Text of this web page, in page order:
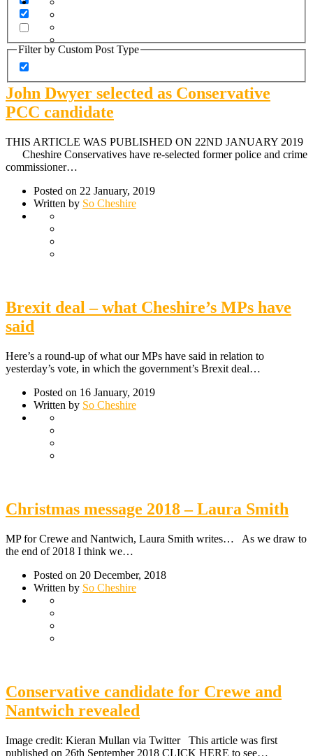
Filter by Custom Post Type
John Dwyer selected as Conservative
PCC candidate
THIS ARTICLE WAS PUBLISHED ON 22ND JANUARY 2019
Cheshire Conservatives have re-selected former police and crime
commissioner…
Posted on 22 January, 2019
Written by So Cheshire
Brexit deal – what Cheshire’s MPs have
said
Here’s a round-up of what our MPs have said in relation to
yesterday’s vote, in which the government’s Brexit deal…
Posted on 16 January, 2019
Written by So Cheshire
Christmas message 2018 – Laura Smith
MP for Crewe and Nantwich, Laura Smith writes… As we draw to
the end of 2018 I think we…
Posted on 20 December, 2018
Written by So Cheshire
Conservative candidate for Crewe and
Nantwich revealed
Image credit: Kieran Mullan via Twitter This article was first
published on 26th September 2018 CLICK HERE to see…